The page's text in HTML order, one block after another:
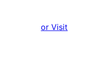
or Visit